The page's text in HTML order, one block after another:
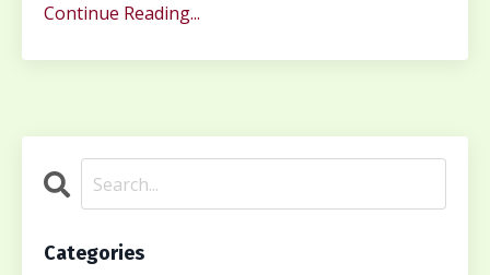
Continue Reading...
Categories